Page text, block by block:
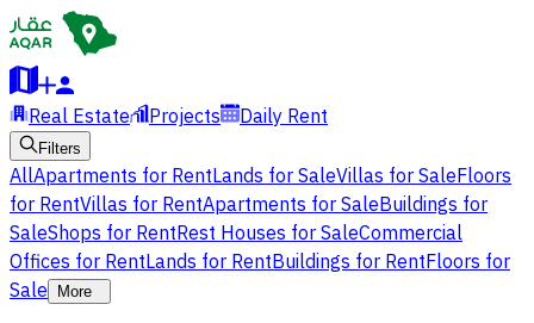
Real Estate Projects Daily Rent
Filters
AllApartments for RentLands for SaleVillas for SaleFloors
for RentVillas for RentApartments for SaleBuildings for
SaleShops for RentRest Houses for SaleCommercial
Offices for RentLands for RentBuildings for RentFloors for
Sale
More